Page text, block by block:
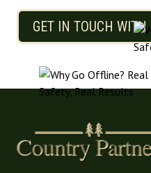
GET IN TOUCH WITH